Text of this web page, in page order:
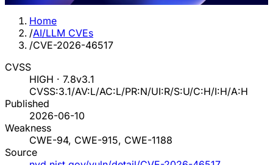
Home
/AI/LLM CVEs
/CVE-2026-46517
CVSS
HIGH · 7.8v3.1
CVSS:3.1/AV:L/AC:L/PR:N/UI:R/S:U/C:H/I:H/A:H
Published
2026-06-10
Weakness
CWE-94, CWE-915, CWE-1188
Source